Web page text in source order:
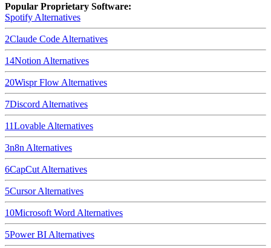
Popular Proprietary Software:
Spotify Alternatives
2Claude Code Alternatives
14Notion Alternatives
20Wispr Flow Alternatives
7Discord Alternatives
11Lovable Alternatives
3n8n Alternatives
6CapCut Alternatives
5CursorAlternatives
10Microsoft Word Alternatives
5Power BI Alternatives